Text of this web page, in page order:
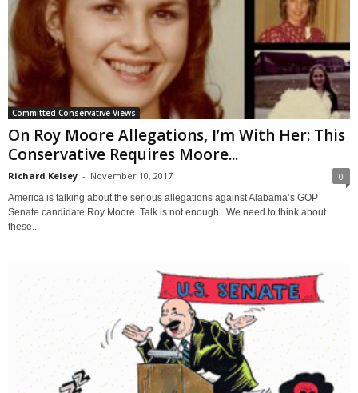
Committed Conservative Views
On Roy Moore Allegations, I’m With Her: This
Conservative Requires Moore...
Richard Kelsey - November 10, 2017 0
America is talking about the serious allegations against Alabama’s GOP
Senate candidate Roy Moore. Talk is not enough. We need to think about
these...